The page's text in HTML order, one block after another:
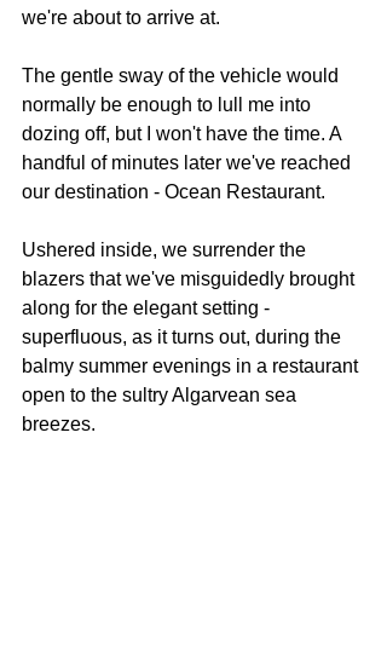
we're about to arrive at.
The gentle sway of the vehicle would
normally be enough to lull me into
dozing off, but I won't have the time. A
handful of minutes later we've reached
our destination - Ocean Restaurant.
Ushered inside, we surrender the
blazers that we've misguidedly brought
along for the elegant setting -
superfluous, as it turns out, during the
balmy summer evenings in a restaurant
open to the sultry Algarvean sea
breezes.